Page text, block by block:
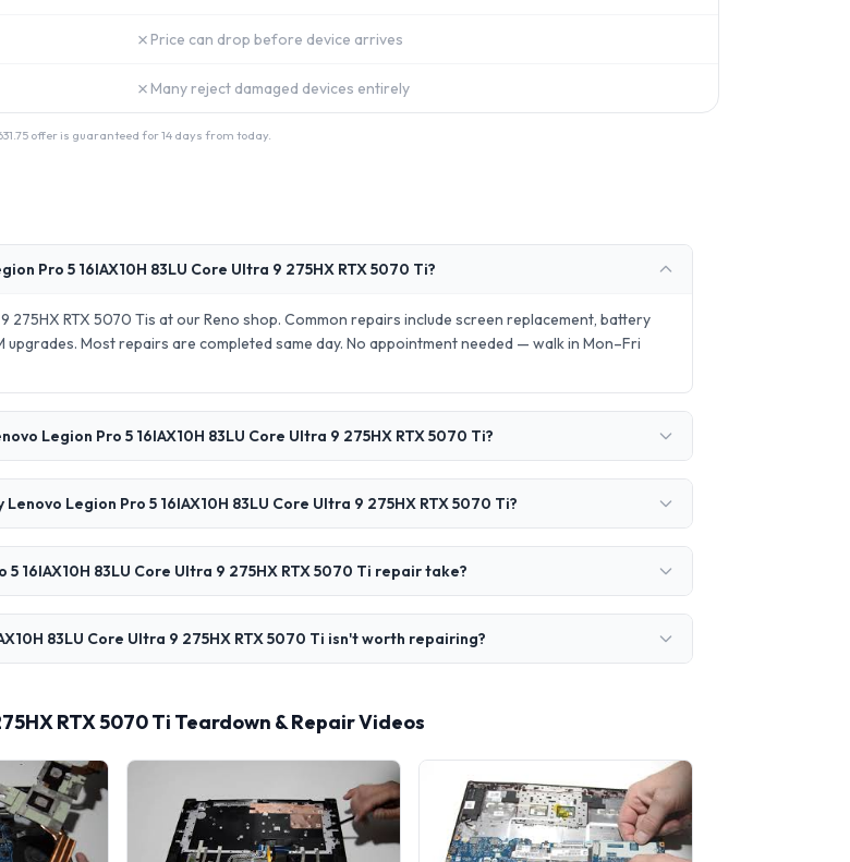
✗ Price can drop before device arrives
✗ Many reject damaged devices entirely
offer is guaranteed for 14 days from today.
Pro 5 16IAX10H 83LU Core Ultra 9 275HX RTX 5070 Ti?
275HX RTX 5070 Tis at our Reno shop. Common repairs include screen replacement, battery
Most repairs are completed same day. No appointment needed — walk in Mon–Fri
Legion Pro 5 16IAX10H 83LU Core Ultra 9 275HX RTX 5070 Ti?
Legion Pro 5 16IAX10H 83LU Core Ultra 9 275HX RTX 5070 Ti?
16IAX10H 83LU Core Ultra 9 275HX RTX 5070 Ti repair take?
83LU Core Ultra 9 275HX RTX 5070 Ti isn't worth repairing?
RTX 5070 Ti Teardown & Repair Videos